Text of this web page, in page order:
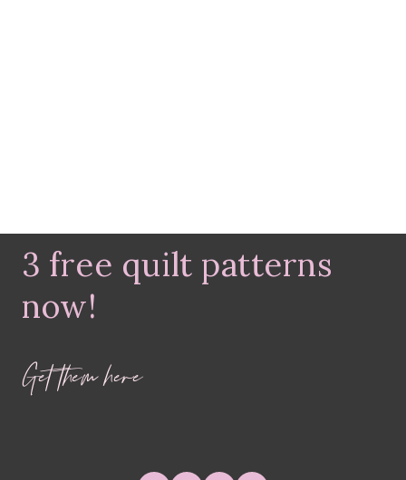
3 free quilt patterns
now!
Get them here